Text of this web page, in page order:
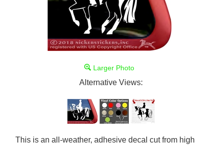
Larger Photo
Alternative Views:
This is an all-weather, adhesive decal cut from high